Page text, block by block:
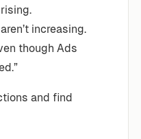
increasing.
though Ads
and find